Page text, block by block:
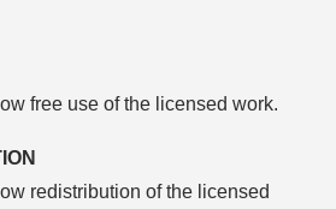
free use of the licensed work.
redistribution of the licensed